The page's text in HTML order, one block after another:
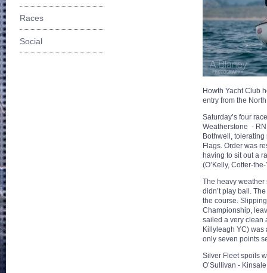
Races
Social
Howth Yacht Club
entry from the
Saturday’s four
Weatherstone -
Bothwell,
Flags. Order was
having to sit out a
(O’Kelly, Cotter-
The heavy weather
didn’t play ball.
the course.
Championship,
sailed a very clean
Killyleagh YC) was
only seven points
Silver Fleet spoils
O’Sullivan -